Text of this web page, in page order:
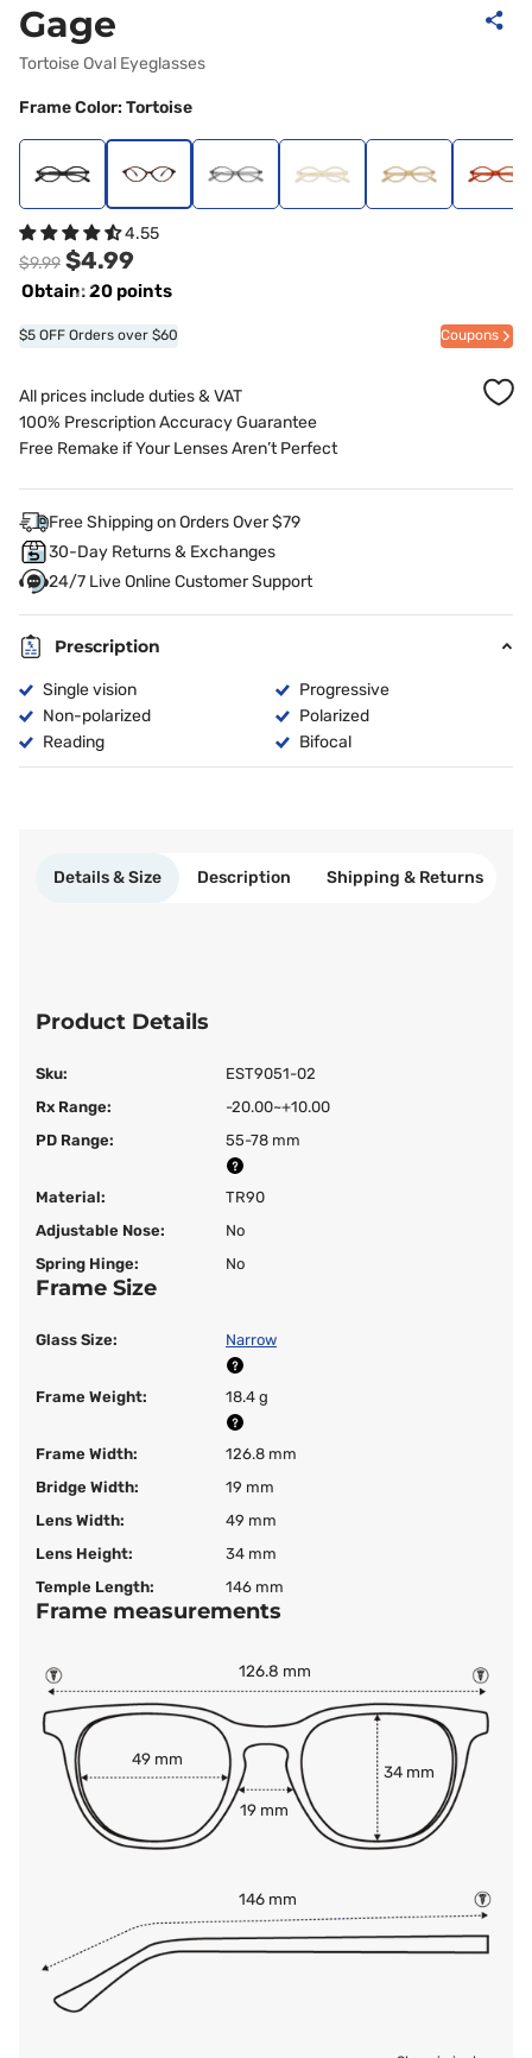
Gage
Tortoise Oval Eyeglasses
Frame Color: Tortoise
4.55
$9.99 $4.99
Obtain: 20 points
$5 OFF Orders over $60 Coupons
All prices include duties & VAT
100% Prescription Accuracy Guarantee
Free Remake if Your Lenses Aren’t Perfect
Free Shipping on Orders Over $79
30-Day Returns & Exchanges
24/7 Live Online Customer Support
Prescription
Single vision
Progressive
Non-polarized
Polarized
Reading
Bifocal
Details & Size Description Shipping & Returns
Product Details
Sku:
EST9051-02
Rx Range:
-20.00~+10.00
PD Range:
55-78 mm
Material:
TR90
Adjustable Nose:
No
Spring Hinge:
No
Frame Size
Glass Size: Narrow
Frame Weight: 18.4 g
Frame Width:
126.8 mm
Bridge Width:
19 mm
Lens Width:
49 mm
Lens Height:
34 mm
Temple Length:
146 mm
Frame measurements
126.8 mm
49 mm
34 mm
19 mm
146 mm